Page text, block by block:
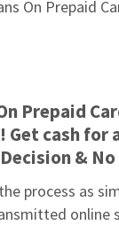
Prepaid
Get cash for
&
process as
online